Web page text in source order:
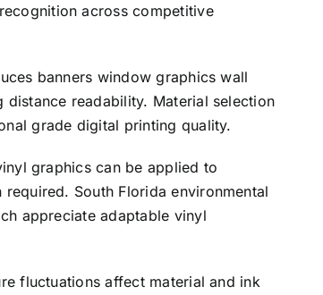
across competitive
banners window graphics wall
readability. Material selection
grade digital printing quality.
graphics can be applied to
South Florida environmental
appreciate adaptable vinyl
fluctuations affect material and ink